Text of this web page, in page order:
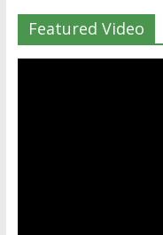
Featured Video